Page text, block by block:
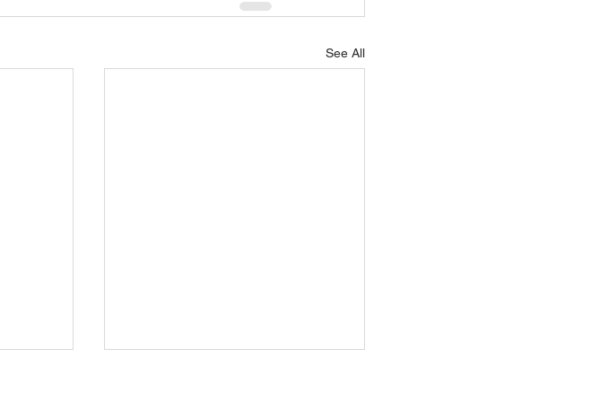
See All